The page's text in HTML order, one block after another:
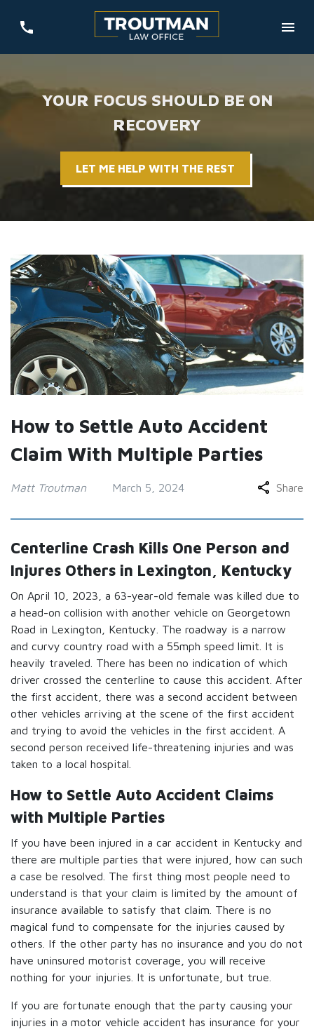
YOUR FOCUS SHOULD BE ON
RECOVERY
LET ME HELP WITH THE REST
How to Settle Auto Accident
Claim With Multiple Parties
Matt Troutman March 5, 2024 Share
Centerline Crash Kills One Person and
Injures Others in Lexington, Kentucky
On April 10, 2023, a 63-year-old female was killed due to
a head-on collision with another vehicle on Georgetown
Road in Lexington, Kentucky. The roadway is a narrow
and curvy country road with a 55mph speed limit. It is
heavily traveled. There has been no indication of which
driver crossed the centerline to cause this accident. After
the first accident, there was a second accident between
other vehicles arriving at the scene of the first accident
and trying to avoid the vehicles in the first accident. A
second person received life-threatening injuries and was
taken to a local hospital.
How to Settle Auto Accident Claims
with Multiple Parties
If you have been injured in a car accident in Kentucky and
there are multiple parties that were injured, how can such
a case be resolved. The first thing most people need to
understand is that your claim is limited by the amount of
insurance available to satisfy that claim. There is no
magical fund to compensate for the injuries caused by
others. If the other party has no insurance and you do not
have uninsured motorist coverage, you will receive
nothing for your injuries. It is unfortunate, but true.
If you are fortunate enough that the party causing your
injuries in a motor vehicle accident has insurance for your